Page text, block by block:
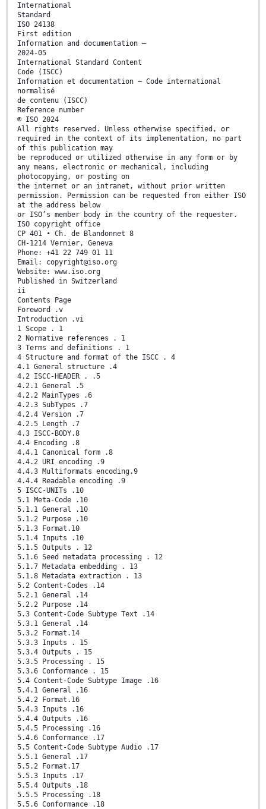
International
Standard
ISO 24138
First edition
Information and documentation —
2024-05
International Standard Content
Code (ISCC)
Information et documentation — Code international
normalisé
de contenu (ISCC)
Reference number
© ISO 2024
All rights reserved. Unless otherwise specified, or
required in the context of its implementation, no part
of this publication may
be reproduced or utilized otherwise in any form or by
any means, electronic or mechanical, including
photocopying, or posting on
the internet or an intranet, without prior written
permission. Permission can be requested from either ISO
at the address below
or ISO’s member body in the country of the requester.
ISO copyright office
CP 401 • Ch. de Blandonnet 8
CH-1214 Vernier, Geneva
Phone: +41 22 749 01 11
Email: copyright@iso.org
Website: www.iso.org
Published in Switzerland
ii
Contents Page
Foreword .v
Introduction .vi
1 Scope . 1
2 Normative references . 1
3 Terms and definitions . 1
4 Structure and format of the ISCC . 4
4.1 General structure .4
4.2 ISCC-HEADER . .5
4.2.1 General .5
4.2.2 MainTypes .6
4.2.3 SubTypes .7
4.2.4 Version .7
4.2.5 Length .7
4.3 ISCC-BODY.8
4.4 Encoding .8
4.4.1 Canonical form .8
4.4.2 URI encoding .9
4.4.3 Multiformats encoding.9
4.4.4 Readable encoding .9
5 ISCC-UNITs .10
5.1 Meta-Code .10
5.1.1 General .10
5.1.2 Purpose .10
5.1.3 Format.10
5.1.4 Inputs .10
5.1.5 Outputs . 12
5.1.6 Seed metadata processing . 12
5.1.7 Metadata embedding . 13
5.1.8 Metadata extraction . 13
5.2 Content-Codes .14
5.2.1 General .14
5.2.2 Purpose .14
5.3 Content-Code Subtype Text .14
5.3.1 General .14
5.3.2 Format.14
5.3.3 Inputs . 15
5.3.4 Outputs . 15
5.3.5 Processing . 15
5.3.6 Conformance . 15
5.4 Content-Code Subtype Image .16
5.4.1 General .16
5.4.2 Format.16
5.4.3 Inputs .16
5.4.4 Outputs .16
5.4.5 Processing .16
5.4.6 Conformance .17
5.5 Content-Code Subtype Audio .17
5.5.1 General .17
5.5.2 Format.17
5.5.3 Inputs .17
5.5.4 Outputs .18
5.5.5 Processing .18
5.5.6 Conformance .18